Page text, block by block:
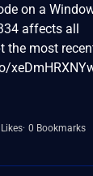
on a
affects all
the most
0 Bookmarks